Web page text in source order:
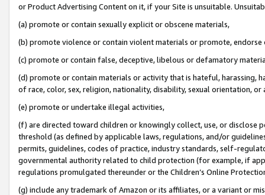
or Product Advertising Content on it, if your Site is unsuitable.
(a) promote or contain sexually explicit or obscene materials,
(b) promote violence or contain violent materials or promote,
(c) promote or contain false, deceptive, libelous or defamatory
(d) promote or contain materials or activity that is hateful, harassing,
of race, color, sex, religion, nationality, disability, sexual orientation, or
(e) promote or undertake illegal activities,
(f) are directed toward children or knowingly collect, use, or
threshold (as defined by applicable laws, regulations, and/or
permits, guidelines, codes of practice, industry standards, self-
governmental authority related to child protection (for example, if
regulations promulgated thereunder or the Children’s Online
(g) include any trademark of Amazon or its affiliates, or a variant or